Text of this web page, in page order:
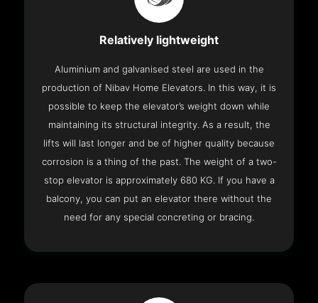
Relatively lightweight
Aluminium and galvanised steel are used in the
production of Nibav Home Elevators. In this way, it is
possible to keep the elevator’s weight down while
maintaining its structural integrity. As a result, the
lifts will last longer and be of higher quality because
corrosion is a thing of the past. The weight of a two-
stop elevator is approximately 680 KG. If you have a
balcony, you can put an elevator there without the
need for any special concreting or bracing.